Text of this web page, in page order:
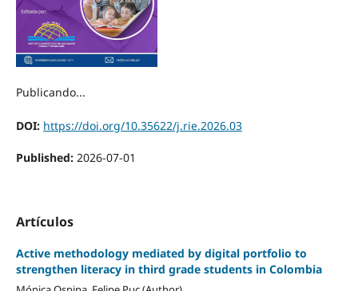
Publicando...
DOI: https://doi.org/10.35622/j.rie.2026.03
Published: 2026-07-01
Artículos
Active methodology mediated by digital portfolio to
strengthen literacy in third grade students in Colombia